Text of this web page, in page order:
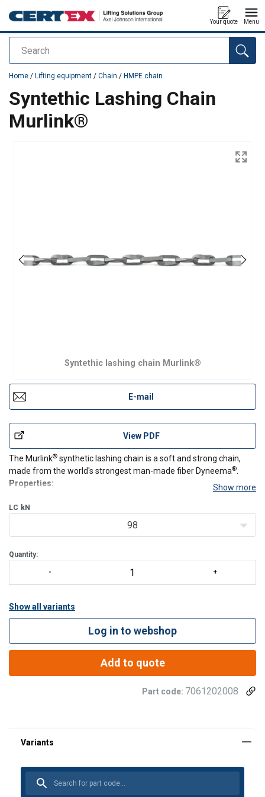
Search
Your quote Menu
added to your quote
Home / Lifting equipment / Chain / HMPE chain
Syntethic Lashing Chain
Murlink®
Syntethic lashing chain Murlink®
E-mail
View PDF
The Murlink® synthetic lashing chain is a soft and strong chain,
made from the world's strongest man-made fiber Dyneema®
Properties:
Extremely resistant to chemicals, abrasion and cuts
Show more
LC kN
98
Quantity:
Show all variants
Log in to webshop
Add to quote
Part code: 7061202008